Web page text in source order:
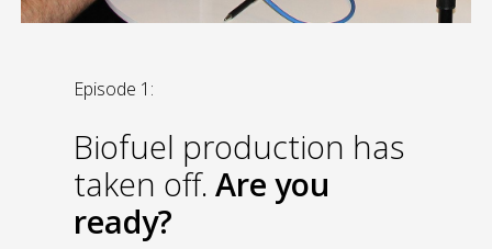
Episode 1:
Biofuel production has
taken off. Are you
ready?